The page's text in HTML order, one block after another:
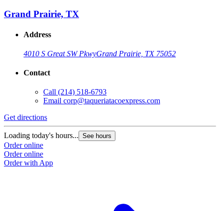
Grand Prairie, TX
Address
4010 S Great SW PkwyGrand Prairie, TX 75052
Contact
Call (214) 518-6793
Email corp@taqueriatacoexpress.com
Get directions
Loading today's hours... See hours
Order online
Order online
Order with App